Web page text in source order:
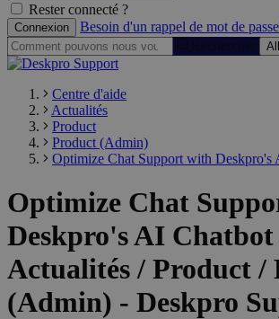
Rester connecté ?
Besoin d'un rappel de mot de
Rechercher
Centre d'aide
Actualités
Product
Product (Admin)
Optimize Chat Support with Deskpro's
Optimize Chat
Deskpro's AI Chatbot
Actualités / Product /
(Admin) - Deskpro